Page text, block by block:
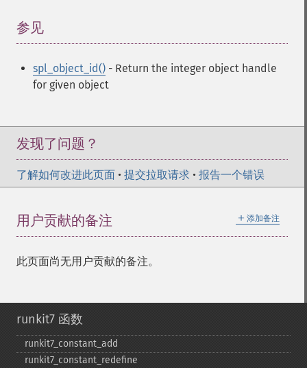
参见
spl_object_id() - Return the integer object handle
for given object
发现了问题？
了解如何改进此页面 • 提交拉取请求 • 报告一个错误
＋ 添加备注
用户贡献的备注
此页面尚无用户贡献的备注。
runkit7 函数
runkit7_​constant_​add
runkit7_​constant_​redefine